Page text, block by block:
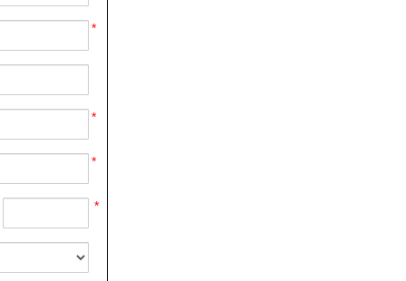
*
*
*
*